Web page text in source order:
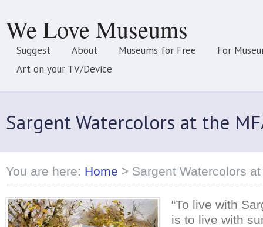
We Love Museums
Suggest About Museums for Free
For
Art on your TV/Device
Sargent Watercolors at the
You are here: Home > Sargent Watercolors
“To live with
is to live with